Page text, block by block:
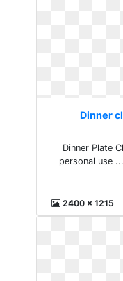
Dinner
Dinner Plate
personal use
2400 x 1215